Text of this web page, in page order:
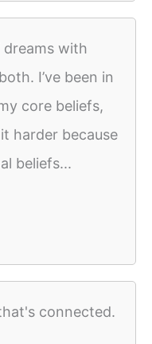
with
I’ve been in
core beliefs,
harder because
beliefs...
connected.